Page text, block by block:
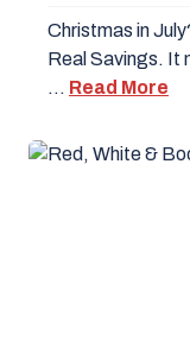
Christmas in
Real Savings. It
… Read More